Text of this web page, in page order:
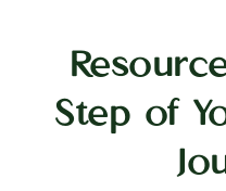
Step of